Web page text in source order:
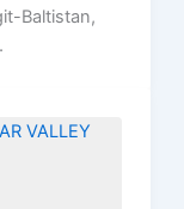
Baltistan,